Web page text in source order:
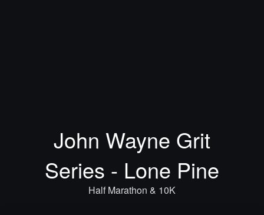
John Wayne Grit
Series - Lone Pine
Half Marathon & 10K